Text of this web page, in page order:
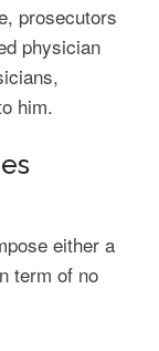
prosecutors
physician
him.
either a
term of no